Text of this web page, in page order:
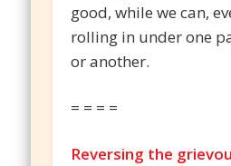
good, while we can,
rolling in under one
or another.
= = = =
Reversing the